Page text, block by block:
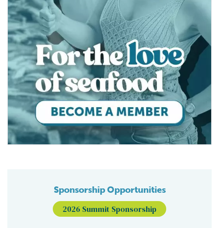
Sponsorship Opportunities
2026 Summit Sponsorship